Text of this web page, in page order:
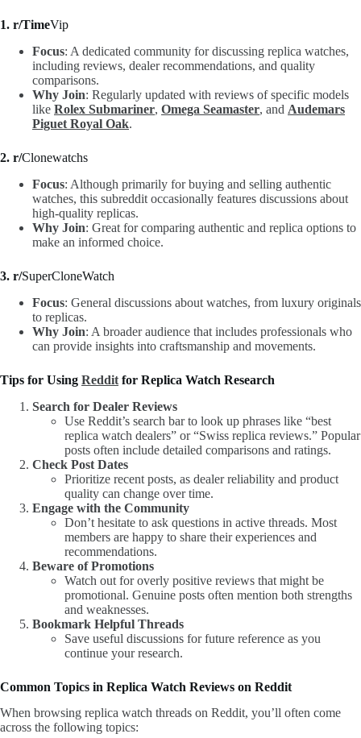
1. r/TimeVip
Focus: A dedicated community for discussing replica watches,
including reviews, dealer recommendations, and quality
comparisons.
Why Join: Regularly updated with reviews of specific models
like Rolex Submariner, Omega Seamaster, and Audemars
Piguet Royal Oak.
2. r/Clonewatchs
Focus: Although primarily for buying and selling authentic
watches, this subreddit occasionally features discussions about
high-quality replicas.
Why Join: Great for comparing authentic and replica options to
make an informed choice.
3. r/SuperCloneWatch
Focus: General discussions about watches, from luxury originals
to replicas.
Why Join: A broader audience that includes professionals who
can provide insights into craftsmanship and movements.
Tips for Using Reddit for Replica Watch Research
Search for Dealer Reviews
Use Reddit’s search bar to look up phrases like “best
replica watch dealers” or “Swiss replica reviews.” Popular
posts often include detailed comparisons and ratings.
Check Post Dates
Prioritize recent posts, as dealer reliability and product
quality can change over time.
Engage with the Community
Don’t hesitate to ask questions in active threads. Most
members are happy to share their experiences and
recommendations.
Beware of Promotions
Watch out for overly positive reviews that might be
promotional. Genuine posts often mention both strengths
and weaknesses.
Bookmark Helpful Threads
Save useful discussions for future reference as you
continue your research.
Common Topics in Replica Watch Reviews on Reddit
When browsing replica watch threads on Reddit, you’ll often come
across the following topics: